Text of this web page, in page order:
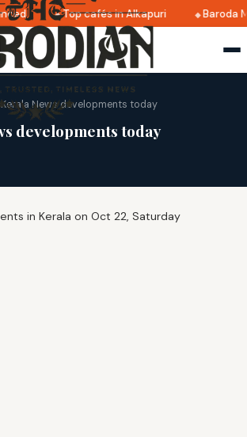
Top cafés in Alkapuri Baroda
News developments today
developments today
in Kerala on Oct 22, Saturday